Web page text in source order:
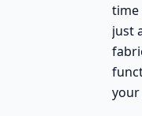
time
just
your